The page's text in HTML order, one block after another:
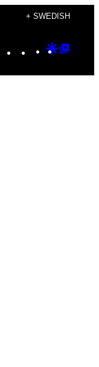
+ SWEDISH
Instagram
TikTok
YouTube
Google